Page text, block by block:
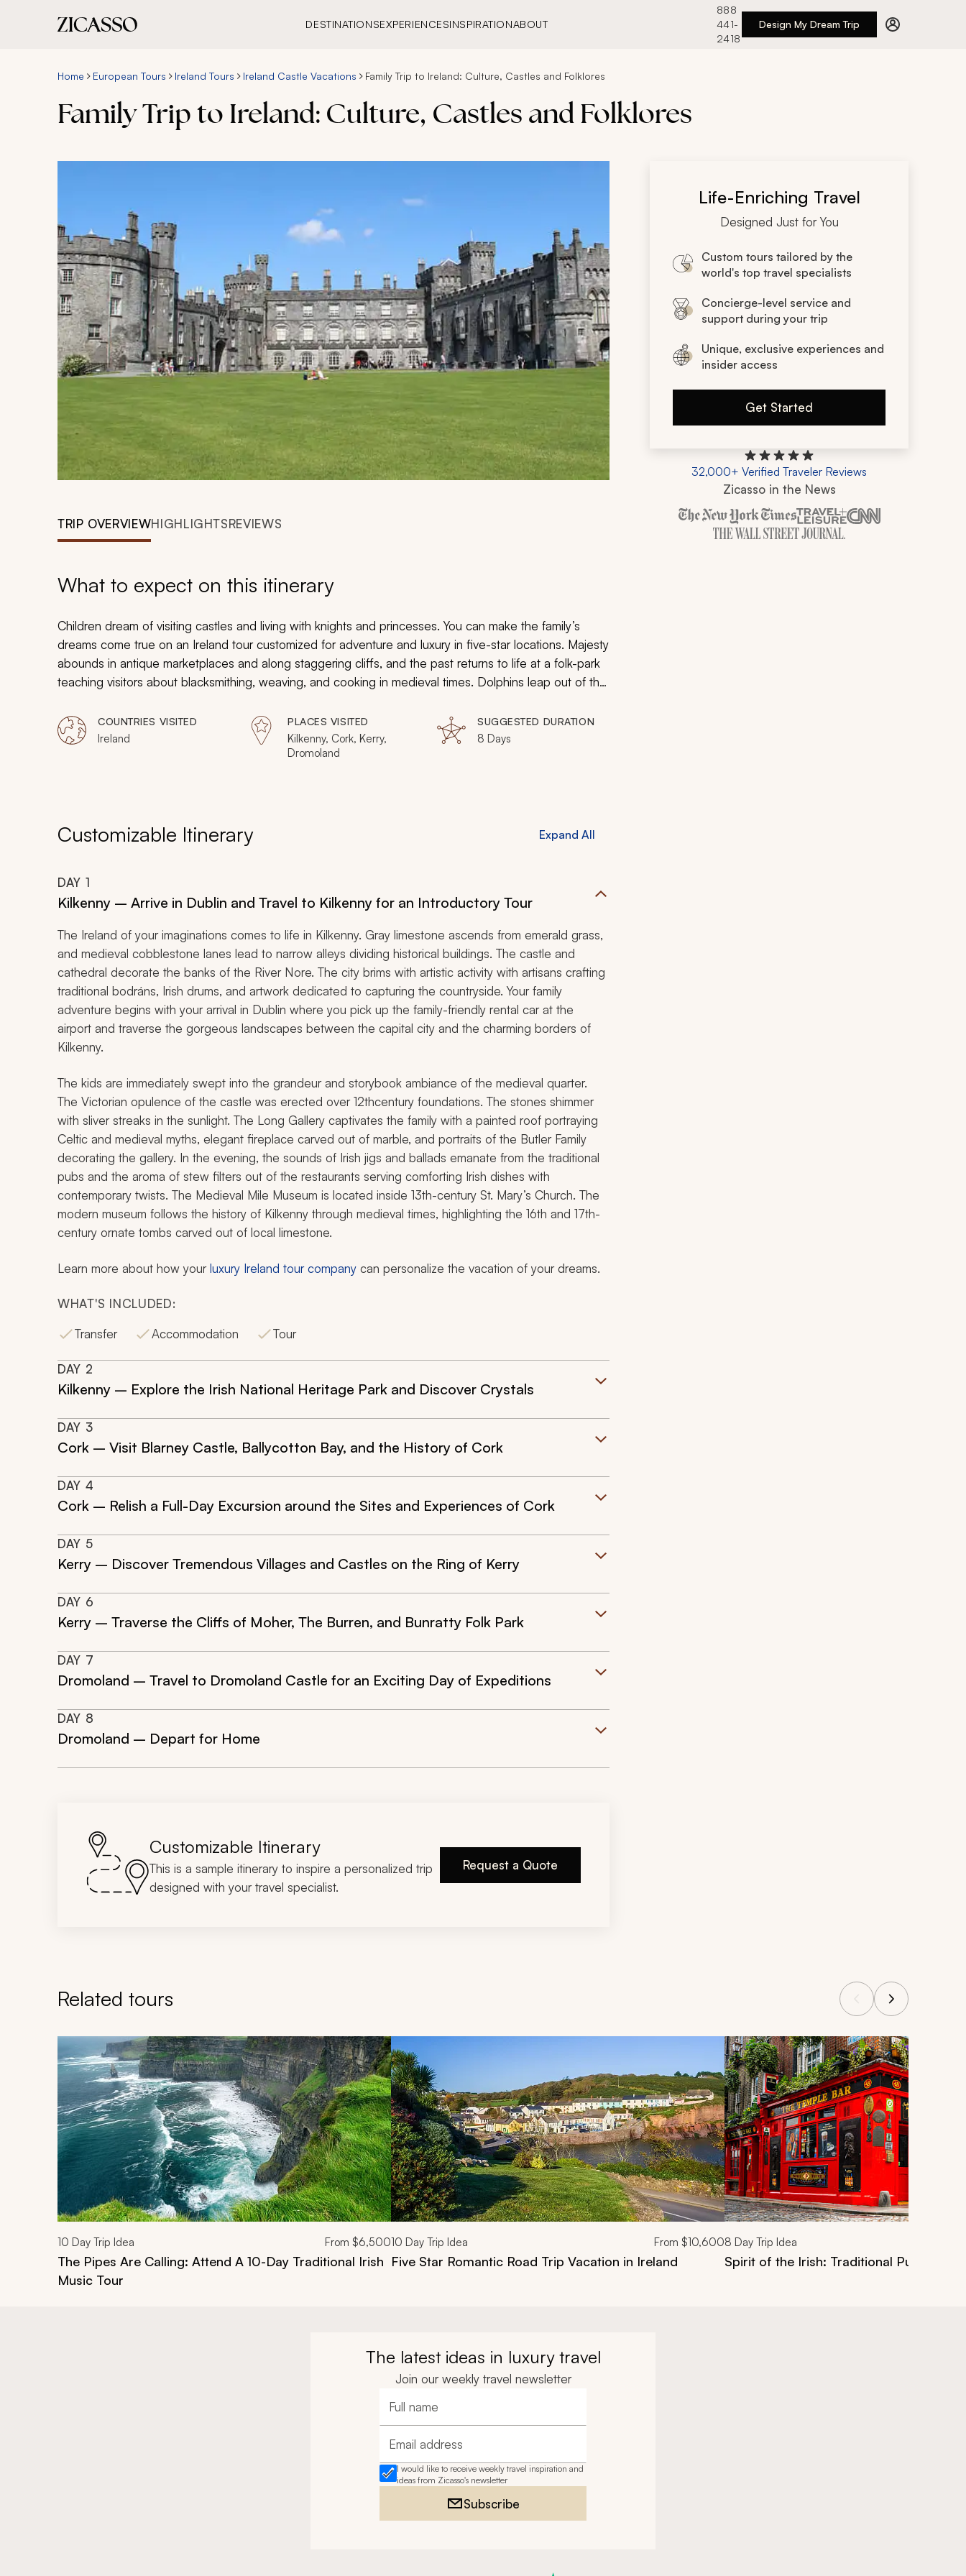
DESTINATIONSEXPERIENCESINSPIRATIONABOUT
888
441-
2418
Design My Dream Trip
Home European Tours Ireland Tours Ireland Castle Vacations Family Trip to Ireland: Culture, Castles and Folklores
Family Trip to Ireland: Culture, Castles and Folklores
TRIP OVERVIEWHIGHLIGHTSREVIEWS
What to expect on this itinerary
Children dream of visiting castles and living with knights and princesses. You can make the family’s
dreams come true on an Ireland tour customized for adventure and luxury in five-star locations. Majesty
abounds in antique marketplaces and along staggering cliffs, and the past returns to life at a folk-park
teaching visitors about blacksmithing, weaving, and cooking in medieval times. Dolphins leap out of the
in caves, learn about the Titanic, and stroll through ancient ruins on your enchanting family-friendly
Ireland tour.
COUNTRIES VISITED
Ireland
PLACES VISITED
Kilkenny, Cork, Kerry,
Dromoland
SUGGESTED DURATION
8 Days
Customizable Itinerary Expand All
DAY 1
Kilkenny – Arrive in Dublin and Travel to Kilkenny for an Introductory Tour
The Ireland of your imaginations comes to life in Kilkenny. Gray limestone ascends from emerald grass,
and medieval cobblestone lanes lead to narrow alleys dividing historical buildings. The castle and
cathedral decorate the banks of the River Nore. The city brims with artistic activity with artisans crafting
traditional bodráns, Irish drums, and artwork dedicated to capturing the countryside. Your family
adventure begins with your arrival in Dublin where you pick up the family-friendly rental car at the
airport and traverse the gorgeous landscapes between the capital city and the charming borders of
Kilkenny.
The kids are immediately swept into the grandeur and storybook ambiance of the medieval quarter.
The Victorian opulence of the castle was erected over 12thcentury foundations. The stones shimmer
with sliver streaks in the sunlight. The Long Gallery captivates the family with a painted roof portraying
Celtic and medieval myths, elegant fireplace carved out of marble, and portraits of the Butler Family
decorating the gallery. In the evening, the sounds of Irish jigs and ballads emanate from the traditional
pubs and the aroma of stew filters out of the restaurants serving comforting Irish dishes with
contemporary twists. The Medieval Mile Museum is located inside 13th-century St. Mary’s Church. The
modern museum follows the history of Kilkenny through medieval times, highlighting the 16th and 17th-
century ornate tombs carved out of local limestone.
Learn more about how yourluxury Ireland tour company can personalize the vacation of your dreams.
WHAT'S INCLUDED:
Transfer
Accommodation Tour
DAY 2
Kilkenny – Explore the Irish National Heritage Park and Discover Crystals
DAY 3
Cork – Visit Blarney Castle, Ballycotton Bay, and the History of Cork
DAY 4
Cork – Relish a Full-Day Excursion around the Sites and Experiences of Cork
DAY 5
Kerry – Discover Tremendous Villages and Castles on the Ring of Kerry
DAY 6
Kerry – Traverse the Cliffs of Moher, The Burren, and Bunratty Folk Park
DAY 7
Dromoland – Travel to Dromoland Castle for an Exciting Day of Expeditions
DAY 8
Dromoland – Depart for Home
Customizable Itinerary
This is a sample itinerary to inspire a personalized trip
designed with your travel specialist.
Request a Quote
Life-Enriching Travel
Designed Just for You
Custom tours tailored by the
world's top travel specialists
Concierge-level service and
support during your trip
Unique, exclusive experiences and
insider access
Get Started
32,000+ Verified Traveler Reviews
Zicasso in the News
Zicasso is featured in New York
Related tours
Navigate through related tours using the previous and next buttons.
10 Day Trip Idea From $6,500
The Pipes Are Calling: Attend A 10-Day Traditional Irish
Music Tour
10 Day Trip Idea From $10,600
Five Star Romantic Road Trip Vacation in Ireland
8 Day Trip Idea
Spirit of the Irish: Traditional Pub Crawl
The latest ideas in luxury travel
Join our weekly travel newsletter
Full name
Email address
I would like to receive weekly travel inspiration and
ideas from Zicasso's newsletter
Subscribe